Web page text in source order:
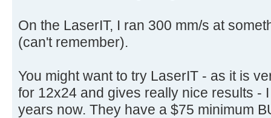
On the LaserIT, I ran 300 mm/s at
(can't remember).
You might want to try LaserIT - as it is
for 12x24 and gives really nice results -
years now. They have a $75 minimum